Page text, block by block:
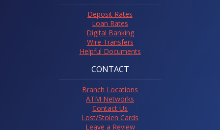
Deposit Rates
Loan Rates
Digital Banking
Wire Transfers
Helpful Documents
CONTACT
Branch Locations
ATM Networks
Contact Us
Lost/Stolen Cards
Leave a Review